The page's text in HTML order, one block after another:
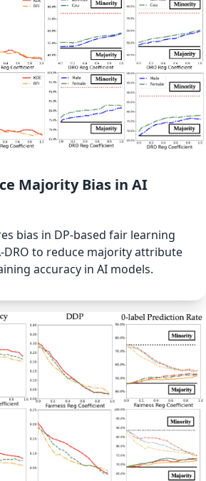
Majority Bias in AI
bias in DP-based fair learning
DRO to reduce majority attribute
accuracy in AI models.